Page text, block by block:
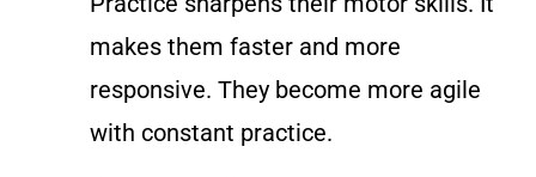
makes them faster and more
responsive. They become more agile
with constant practice.